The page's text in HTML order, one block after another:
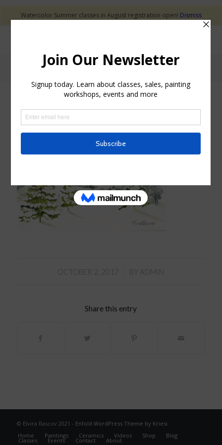
Blog - Latest News
OCTOBER 2, 2017
/ BY ADMIN
Share this entry
© Elvira Rascov 2021 - Enfold WordPress Theme by Kriesi
Home
Paintings Ceramics Videos Shop Blog
Classes Events Contact About
Watercolor Summer classes in August registration open! Dismiss